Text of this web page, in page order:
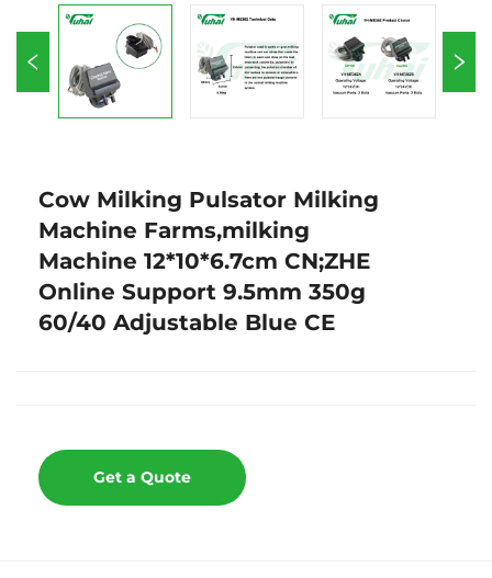
Cow Milking Pulsator Milking
Machine Farms,milking
Machine 12*10*6.7cm CN;ZHE
Online Support 9.5mm 350g
60/40 Adjustable Blue CE
Get a Quote